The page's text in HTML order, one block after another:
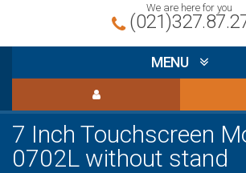
We are here for you
MENU
7 Inch Touchscreen
0702L without stand